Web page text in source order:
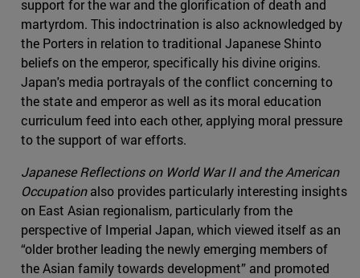
support for the war and the glorification of death and
martyrdom. This indoctrination is also acknowledged by
the Porters in relation to traditional Japanese Shinto
beliefs on the emperor, specifically his divine origins.
Japan's media portrayals of the conflict concerning to
the state and emperor as well as its moral education
curriculum feed into each other, applying moral pressure
to the support of war efforts.
Japanese Reflections on World War II and the American
Occupationalso provides particularly interesting insights
on East Asian regionalism, particularly from the
perspective of Imperial Japan, which viewed itself as an
“older brother leading the newly emerging members of
the Asian family towards development” and promoted